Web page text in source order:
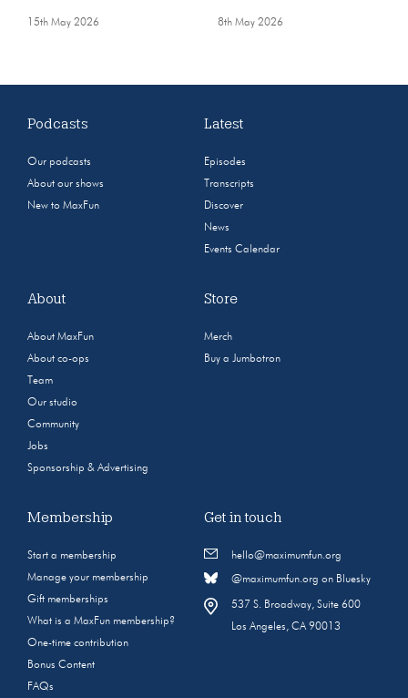
15th May 2026 8th May 2026
Podcasts
Our podcasts
About our shows
New to MaxFun
Latest
Episodes
Transcripts
Discover
News
Events Calendar
About
About MaxFun
About co-ops
Team
Our studio
Community
Jobs
Sponsorship & Advertising
Store
Merch
Buy a Jumbotron
Membership
Start a membership
Manage your membership
Gift memberships
What is a MaxFun membership?
One-time contribution
Bonus Content
FAQs
Get in touch
hello@maximumfun.org
@maximumfun.org on Bluesky
537 S. Broadway, Suite 600
Los Angeles, CA 90013